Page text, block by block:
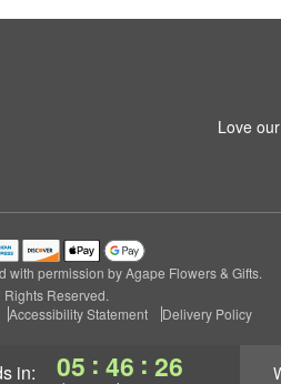
in: 05 : 46 : 25
Love
permission by Agape Flowers & Gifts.
Reserved.
Accessibility Statement Delivery Policy